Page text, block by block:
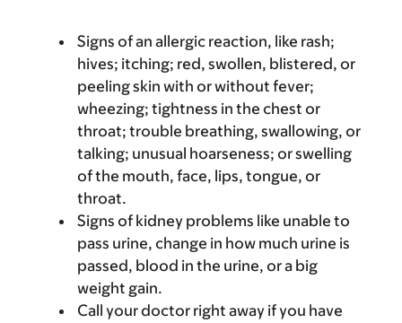
Signs of an allergic reaction, like rash;
hives; itching; red, swollen, blistered, or
peeling skin with or without fever;
wheezing; tightness in the chest or
throat; trouble breathing, swallowing, or
talking; unusual hoarseness; or swelling
of the mouth, face, lips, tongue, or
throat.
Signs of kidney problems like unable to
pass urine, change in how much urine is
passed, blood in the urine, or a big
weight gain.
Call your doctor right away if you have